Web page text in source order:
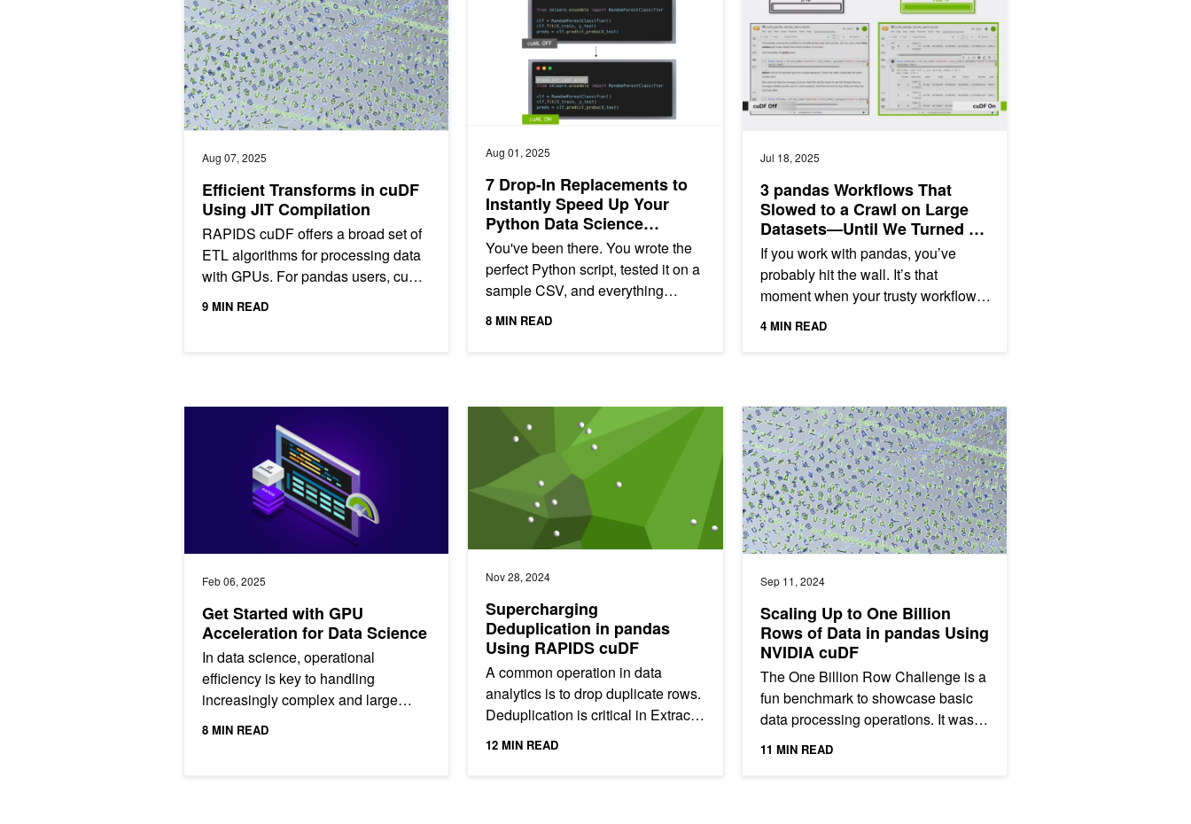
Aug 07, 2025
Efficient Transforms in cuDF
Using JIT Compilation
RAPIDS cuDF offers a broad set of
ETL algorithms for processing data
with GPUs. For pandas users, cuDF
accelerated algorithms are available
9 MIN READ
Aug 01, 2025
7 Drop-In Replacements to
Instantly Speed Up Your
Python Data Science
Workflows
You've been there. You wrote the
perfect Python script, tested it on a
sample CSV, and everything
worked flawlessly. But when you
8 MIN READ
Jul 18, 2025
3 pandas Workflows That
Slowed to a Crawl on Large
Datasets—Until We Turned on
GPUs
If you work with pandas, you’ve
probably hit the wall. It’s that
moment when your trusty workflow,
so elegant on smaller datasets,
4 MIN READ
Feb 06, 2025
Get Started with GPU
Acceleration for Data Science
In data science, operational
efficiency is key to handling
increasingly complex and large
datasets. GPU acceleration has
8 MIN READ
Get Started with GPU Acceleration for Data Science
Nov 28, 2024
Supercharging
Deduplication in pandas
Using RAPIDS cuDF
A common operation in data
analytics is to drop duplicate rows.
Deduplication is critical in Extract,
Transform, Load (ETL) workflows,
12 MIN READ
Supercharging Deduplication in pandas Using RAPIDS cuDF
Sep 11, 2024
Scaling Up to One Billion
Rows of Data in pandas Using
NVIDIA cuDF
The One Billion Row Challenge is a
fun benchmark to showcase basic
data processing operations. It was
originally launched as a pure-Java
11 MIN READ
Scaling Up to One Billion Rows of Data in pandas Using NVIDIA cuDF